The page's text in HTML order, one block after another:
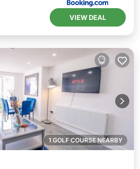
VIEW DEAL
1 GOLF COURSE NEARBY